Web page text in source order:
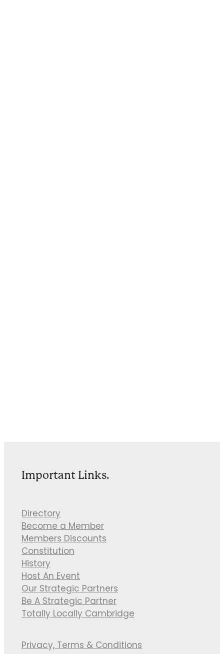
Important Links.
Directory
Become a Member
Members Discounts
Constitution
History
Host An Event
Our Strategic Partners
Be A Strategic Partner
Totally Locally Cambridge
Privacy, Terms & Conditions